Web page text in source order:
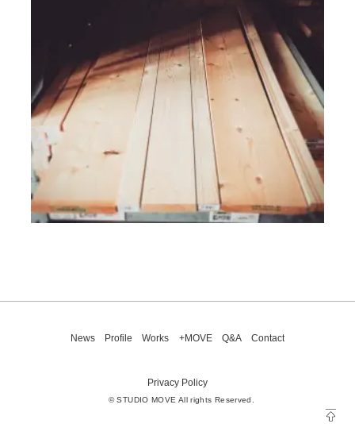
News Profile Works +MOVE Q&A Contact
Privacy Policy
© STUDIO MOVE All rights Reserved.